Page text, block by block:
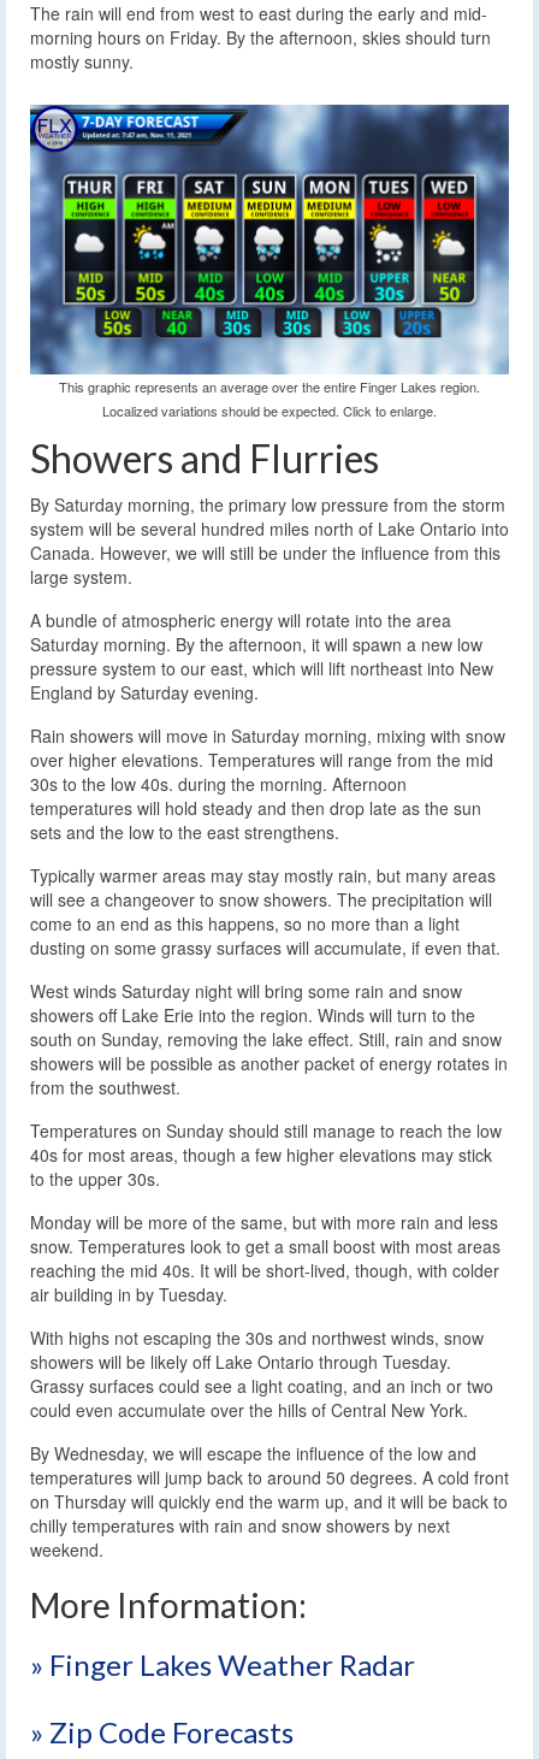
The rain will end from west to east during the early and mid-
morning hours on Friday. By the afternoon, skies should turn
mostly sunny.
This graphic represents an average over the entire Finger Lakes region.
Localized variations should be expected. Click to enlarge.
Showers and Flurries
By Saturday morning, the primary low pressure from the storm
system will be several hundred miles north of Lake Ontario into
Canada. However, we will still be under the influence from this
large system.
A bundle of atmospheric energy will rotate into the area
Saturday morning. By the afternoon, it will spawn a new low
pressure system to our east, which will lift northeast into New
England by Saturday evening.
Rain showers will move in Saturday morning, mixing with snow
over higher elevations. Temperatures will range from the mid
30s to the low 40s. during the morning. Afternoon
temperatures will hold steady and then drop late as the sun
sets and the low to the east strengthens.
Typically warmer areas may stay mostly rain, but many areas
will see a changeover to snow showers. The precipitation will
come to an end as this happens, so no more than a light
dusting on some grassy surfaces will accumulate, if even that.
West winds Saturday night will bring some rain and snow
showers off Lake Erie into the region. Winds will turn to the
south on Sunday, removing the lake effect. Still, rain and snow
showers will be possible as another packet of energy rotates in
from the southwest.
Temperatures on Sunday should still manage to reach the low
40s for most areas, though a few higher elevations may stick
to the upper 30s.
Monday will be more of the same, but with more rain and less
snow. Temperatures look to get a small boost with most areas
reaching the mid 40s. It will be short-lived, though, with colder
air building in by Tuesday.
With highs not escaping the 30s and northwest winds, snow
showers will be likely off Lake Ontario through Tuesday.
Grassy surfaces could see a light coating, and an inch or two
could even accumulate over the hills of Central New York.
By Wednesday, we will escape the influence of the low and
temperatures will jump back to around 50 degrees. A cold front
on Thursday will quickly end the warm up, and it will be back to
chilly temperatures with rain and snow showers by next
weekend.
More Information:
» Finger Lakes Weather Radar
» Zip Code Forecasts